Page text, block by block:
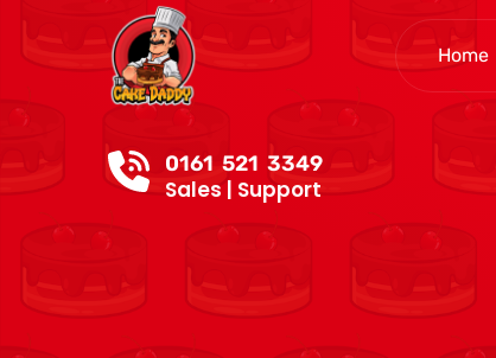
Home
0161 521 3349
Sales | Support